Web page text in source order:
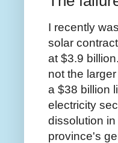
I recently
solar
at $3.9
not the
a $38 billion
electricity
dissolution
province's